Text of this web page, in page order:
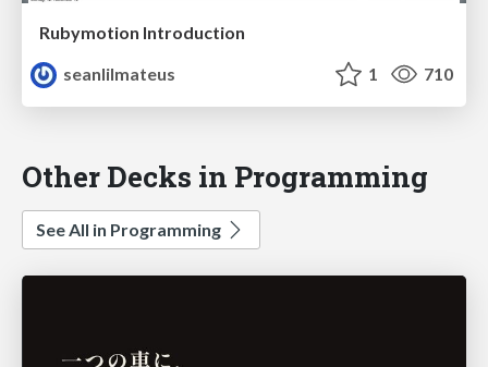
Rubymotion Introduction
seanlilmateus
1 710
Other Decks in Programming
See All in Programming